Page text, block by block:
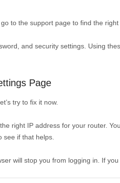
to the support page to find the right
and security settings. Using
Page
try to fix it now.
right IP address for your router.
see if that helps.
will stop you from logging in. If